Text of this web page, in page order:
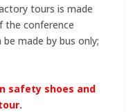
tours is made
the conference
made by bus only;
safety shoes and